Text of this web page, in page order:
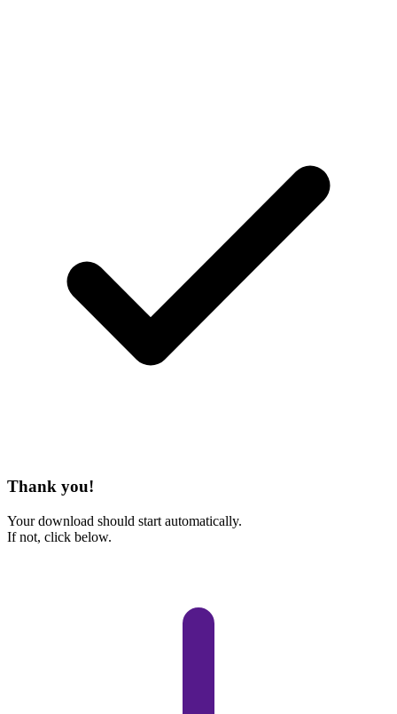
Thank you!
Your download should start automatically.
If not, click below.